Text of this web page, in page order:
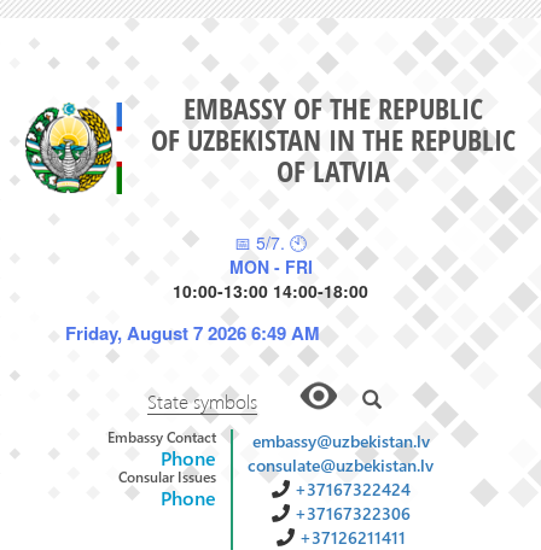
EMBASSY OF THE REPUBLIC
OF UZBEKISTAN IN THE REPUBLIC
OF LATVIA
📅 5/7. 🕙
MON - FRI
10:00-13:00 14:00-18:00
Friday, August 7 2026 6:49 AM
State symbols
Embassy Contact
Phone
Consular Issues
Phone
embassy@uzbekistan.lv
consulate@uzbekistan.lv
+37167322424
+37167322306
+37126211411